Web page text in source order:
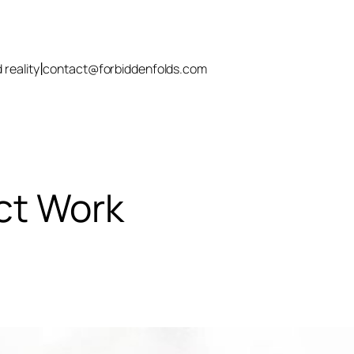
reality|contact@forbiddenfolds.com
Work